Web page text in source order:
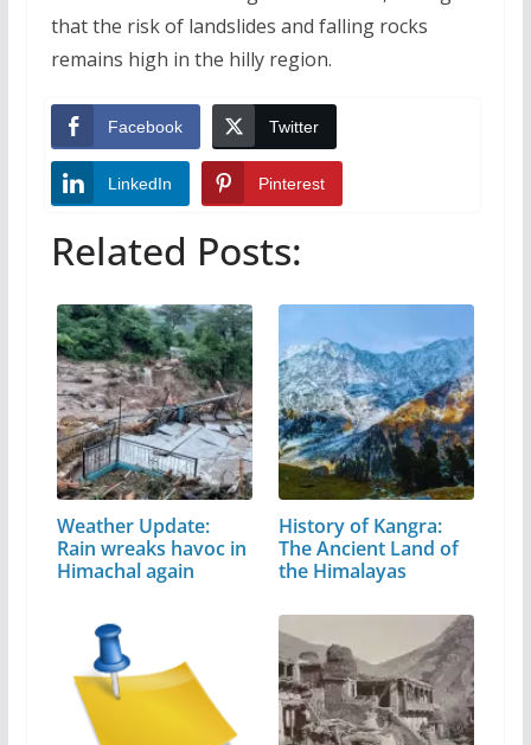
that the risk of landslides and falling rocks
remains high in the hilly region.
Facebook Twitter
LinkedIn Pinterest
Related Posts:
Weather Update:
Rain wreaks havoc in
Himachal again
History of Kangra:
The Ancient Land of
the Himalayas